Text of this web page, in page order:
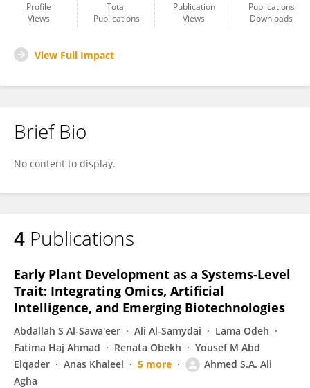
Profile
Views
Total
Publications
Publication
Views
Publications
Downloads
View Full Impact
Brief Bio
No content to display.
4 Publications
Early Plant Development as a Systems-Level
Trait: Integrating Omics, Artificial
Intelligence, and Emerging Biotechnologies
Abdallah S Al-Sawa'eer Ali Al-Samydai
Lama Odeh
Fatima Haj Ahmad
Renata Obekh
Yousef M Abd
Elqader
Anas Khaleel 5 more
Ahmed S.A. Ali
Agha